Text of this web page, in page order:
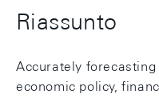
Riassunto
Accurately
economic policy,